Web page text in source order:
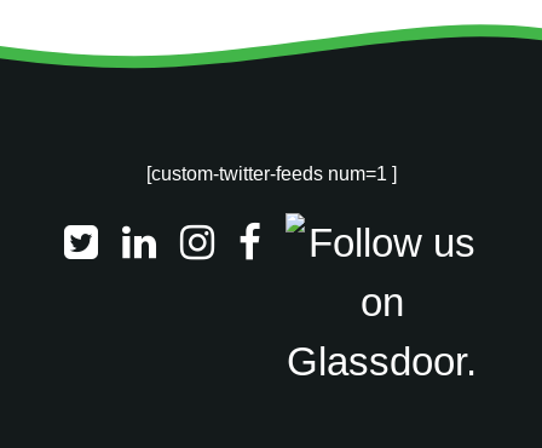
[custom-twitter-feeds num=1 ]